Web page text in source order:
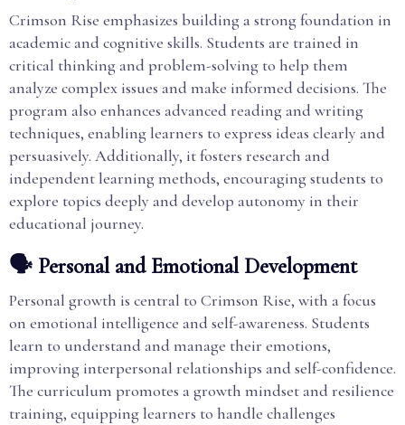
Crimson Rise emphasizes building a strong foundation in
academic and cognitive skills. Students are trained in
critical thinking and problem-solving to help them
analyze complex issues and make informed decisions. The
program also enhances advanced reading and writing
techniques, enabling learners to express ideas clearly and
persuasively. Additionally, it fosters research and
independent learning methods, encouraging students to
explore topics deeply and develop autonomy in their
educational journey.
🗣️ Personal and Emotional Development
Personal growth is central to Crimson Rise, with a focus
on emotional intelligence and self-awareness. Students
learn to understand and manage their emotions,
improving interpersonal relationships and self-confidence.
The curriculum promotes a growth mindset and resilience
training, equipping learners to handle challenges